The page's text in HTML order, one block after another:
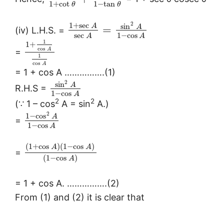
1+cot θ 1−tan θ
(iv) L.H.S. = 1+sec A
sec A = sin2 A
1−cos A
=
1+
1
cos A
1
cos A
= 1 + cos A …………….(1)
R.H.S =
sin2 A
1−cos A
(∵ 1 – cos2 A = sin2 A.)
=
1−cos2 A
1−cos A
=
(1+cos A)(1−cos A)
(1−cos A)
= 1 + cos A. …………….(2)
From (1) and (2) it is clear that